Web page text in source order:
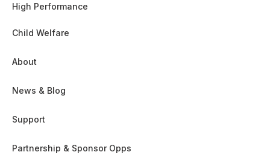
High Performance
Child Welfare
About
News & Blog
Support
Partnership & Sponsor Opps